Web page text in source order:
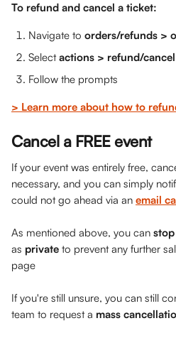
To refund and cancel a ticket:
Navigate to orders/refunds >
Select actions > refund/
Follow the prompts
> Learn more about how to
Cancel a FREE event
If your event was entirely free,
necessary, and you can simply
could not go ahead via an email
As mentioned above, you can
as private to prevent any further
page
If you're still unsure, you can still
team to request a mass